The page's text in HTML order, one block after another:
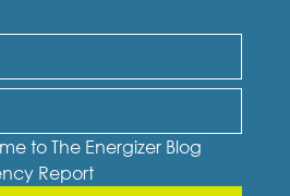
to The Energizer Blog
Report